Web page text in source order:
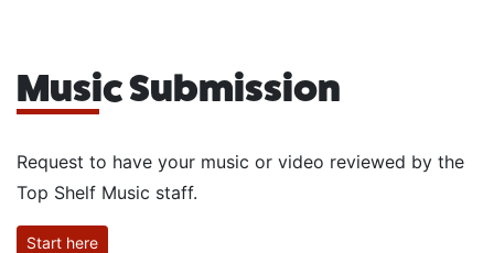
Music Submission
Request to have your music or video reviewed by the
Top Shelf Music staff.
Start here